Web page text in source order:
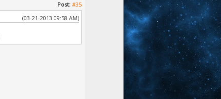
Post: #35
(03-21-2013 09:58 AM)